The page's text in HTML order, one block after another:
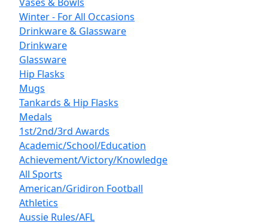
Winter - For All Occasions
Drinkware & Glassware
Drinkware
Glassware
Hip Flasks
Mugs
Tankards & Hip Flasks
Medals
1st/2nd/3rd Awards
Academic/School/Education
Achievement/Victory/Knowledge
All Sports
American/Gridiron Football
Athletics
Aussie Rules/AFL